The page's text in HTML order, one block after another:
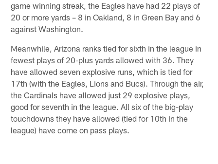
game winning streak, the Eagles have had 22 plays of
20 or more yards – 8 in Oakland, 8 in Green Bay and 6
against Washington.
Meanwhile, Arizona ranks tied for sixth in the league in
fewest plays of 20-plus yards allowed with 36. They
have allowed seven explosive runs, which is tied for
17th (with the Eagles, Lions and Bucs). Through the air,
the Cardinals have allowed just 29 explosive plays,
good for seventh in the league. All six of the big-play
touchdowns they have allowed (tied for 10th in the
league) have come on pass plays.